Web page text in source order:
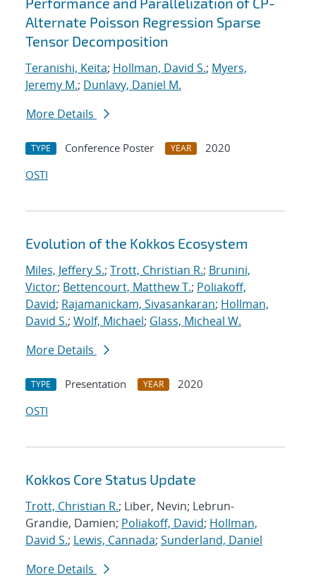
Alternate Poisson Regression Sparse
Tensor Decomposition
Teranishi, Keita; Hollman, David S.; Myers,
Jeremy M.; Dunlavy, Daniel M.
More Details
TYPE Conference Poster YEAR
2020
OSTI
Evolution of the Kokkos Ecosystem
Miles, Jeffery S.; Trott, Christian R.; Brunini,
Victor; Bettencourt, Matthew T.; Poliakoff,
David; Rajamanickam, Sivasankaran; Hollman,
David S.; Wolf, Michael; Glass, Micheal W.
More Details
TYPE Presentation YEAR
2020
OSTI
Kokkos Core Status Update
Trott, Christian R.; Liber, Nevin; Lebrun-
Grandie, Damien; Poliakoff, David; Hollman,
David S.; Lewis, Cannada; Sunderland, Daniel
More Details